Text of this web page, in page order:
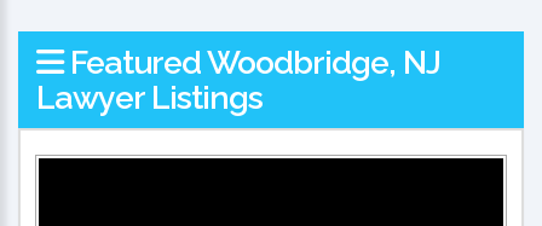
Featured Woodbridge, NJ
Lawyer Listings